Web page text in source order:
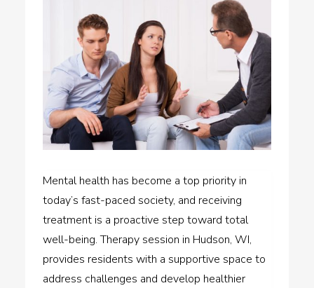
Mental health has become a top priority in
today’s fast-paced society, and receiving
treatment is a proactive step toward total
well-being. Therapy session in Hudson, WI,
provides residents with a supportive space to
address challenges and develop healthier